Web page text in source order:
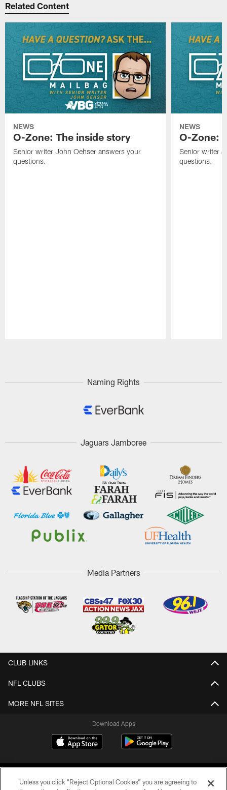
Related Content
NEWS
O-Zone: The inside story
Senior writer John Oehser answers your
questions.
NEWS
O-Zone:
Senior writer
questions.
Naming Rights
Jaguars Jamboree
Media Partners
CLUB LINKS
NFL CLUBS
MORE NFL SITES
Download Apps
Unless you click “Reject Optional Cookies” you are agreeing to